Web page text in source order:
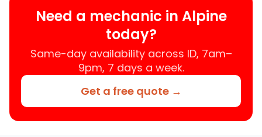
Need a mechanic in Alpine
today?
Same-day availability across ID, 7am–
9pm, 7 days a week.
Get a free quote →